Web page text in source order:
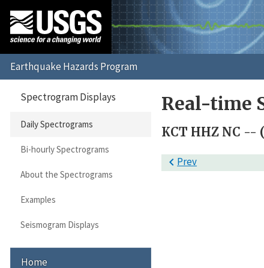
Real-time
KCT HHZ NC --
Prev
Spectrogram Displays
Daily Spectrograms
Bi-hourly Spectrograms
About the Spectrograms
Examples
Seismogram Displays
Home